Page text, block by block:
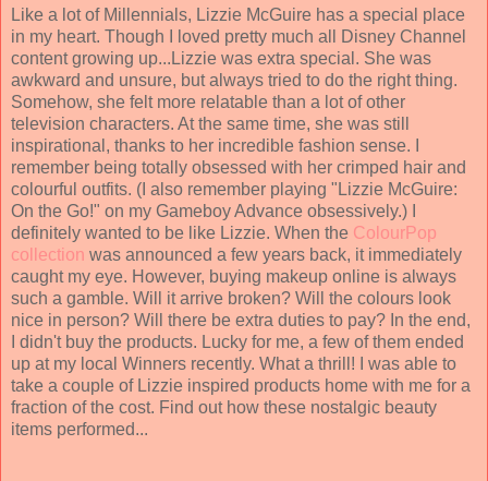
Like a lot of Millennials, Lizzie McGuire has a special place
in my heart. Though I loved pretty much all Disney Channel
content growing up...Lizzie was extra special. She was
awkward and unsure, but always tried to do the right thing.
Somehow, she felt more relatable than a lot of other
television characters. At the same time, she was still
inspirational, thanks to her incredible fashion sense. I
remember being totally obsessed with her crimped hair and
colourful outfits. (I also remember playing "Lizzie McGuire:
On the Go!" on my Gameboy Advance obsessively.) I
definitely wanted to be like Lizzie. When the ColourPop
collection was announced a few years back, it immediately
caught my eye. However, buying makeup online is always
such a gamble. Will it arrive broken? Will the colours look
nice in person? Will there be extra duties to pay? In the end,
I didn't buy the products. Lucky for me, a few of them ended
up at my local Winners recently. What a thrill! I was able to
take a couple of Lizzie inspired products home with me for a
fraction of the cost. Find out how these nostalgic beauty
items performed...